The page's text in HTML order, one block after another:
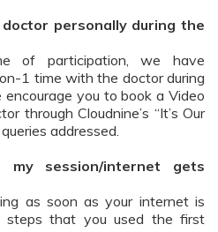
personally during the
of participation, we have
1 time with the doctor during
you to book a Video
through Cloudnine’s “It’s Our
addressed.
session/internet gets
as soon as your internet is
steps that you used the first